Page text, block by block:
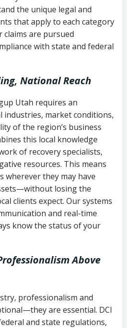
§ 76-6-520– Prohibits
collection
about prior
the unique legal and
that apply to each category
are pursued
with state and federal
National Reach
Utah requires an
industries, market conditions,
of the region’s business
this local knowledge
of recovery specialists,
resources. This means
wherever they may have
losing the
clients expect. Our systems
and real-time
know the status of your
Above
professionalism and
are essential. DCI
and state regulations,